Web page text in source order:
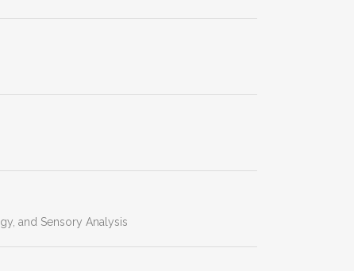
and Sensory Analysis